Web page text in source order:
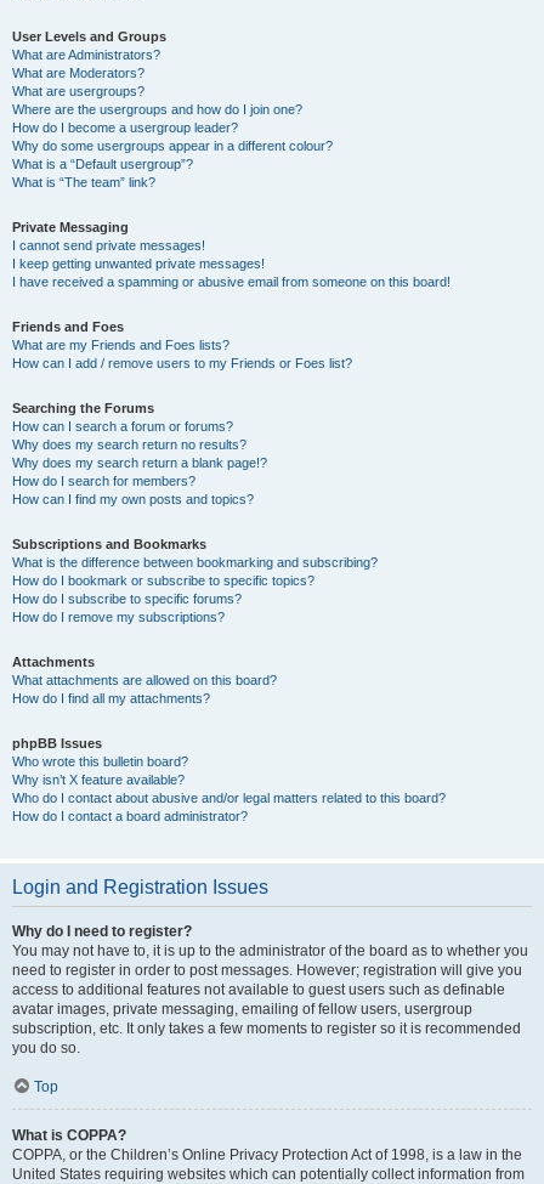
User Levels and Groups
What are Administrators?
What are Moderators?
What are usergroups?
Where are the usergroups and how do I join one?
How do I become a usergroup leader?
Why do some usergroups appear in a different colour?
What is a “Default usergroup”?
What is “The team” link?
Private Messaging
I cannot send private messages!
I keep getting unwanted private messages!
I have received a spamming or abusive email from someone on this board!
Friends and Foes
What are my Friends and Foes lists?
How can I add / remove users to my Friends or Foes list?
Searching the Forums
How can I search a forum or forums?
Why does my search return no results?
Why does my search return a blank page!?
How do I search for members?
How can I find my own posts and topics?
Subscriptions and Bookmarks
What is the difference between bookmarking and subscribing?
How do I bookmark or subscribe to specific topics?
How do I subscribe to specific forums?
How do I remove my subscriptions?
Attachments
What attachments are allowed on this board?
How do I find all my attachments?
phpBB Issues
Who wrote this bulletin board?
Why isn’t X feature available?
Who do I contact about abusive and/or legal matters related to this board?
How do I contact a board administrator?
Login and Registration Issues
Why do I need to register?
You may not have to, it is up to the administrator of the board as to whether you
need to register in order to post messages. However; registration will give you
access to additional features not available to guest users such as definable
avatar images, private messaging, emailing of fellow users, usergroup
subscription, etc. It only takes a few moments to register so it is recommended
you do so.
Top
What is COPPA?
COPPA, or the Children’s Online Privacy Protection Act of 1998, is a law in the
United States requiring websites which can potentially collect information from